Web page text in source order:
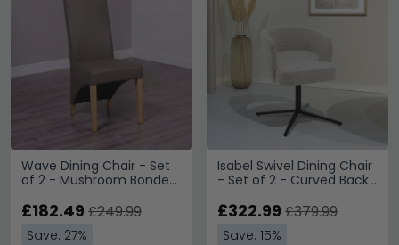
Wave Dining Chair - Set
of 2 - Mushroom Bonded
£182.49 £249.99
Save: 27%
Isabel Swivel Dining Chair
- Set of 2 - Curved Back
Metal
£322.99 £379.99
Save: 15%